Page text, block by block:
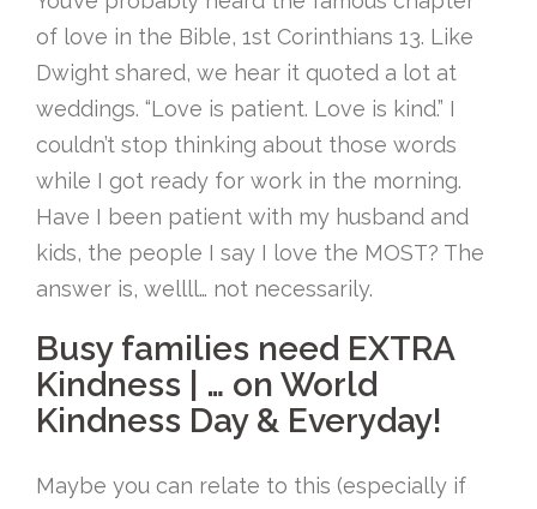
of love in the Bible, 1st Corinthians 13. Like
Dwight shared, we hear it quoted a lot at
weddings. “Love is patient. Love is kind.” I
couldn’t stop thinking about those words
while I got ready for work in the morning.
Have I been patient with my husband and
kids, the people I say I love the MOST? The
answer is, wellll… not necessarily.
Busy families need EXTRA
Kindness | … on World
Kindness Day & Everyday!
Maybe you can relate to this (especially if